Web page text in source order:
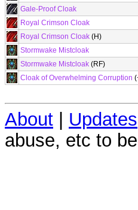
Gale-Proof Cloak
Royal Crimson Cloak
Royal Crimson Cloak (H)
Stormwake Mistcloak
Stormwake Mistcloak (RF)
Cloak of Overwhelming Corruption
About | Updates
abuse, etc to